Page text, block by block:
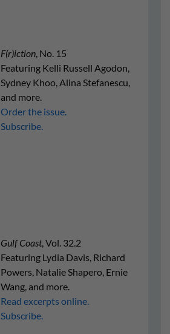
F(r)iction, No. 15
Featuring Kelli Russell Agodon,
Sydney Khoo, Alina Stefanescu,
and more.
Order the issue.
Subscribe.
Gulf Coast, Vol. 32.2
Featuring Lydia Davis, Richard
Powers, Natalie Shapero, Ernie
Wang, and more.
Read excerpts online.
Subscribe.